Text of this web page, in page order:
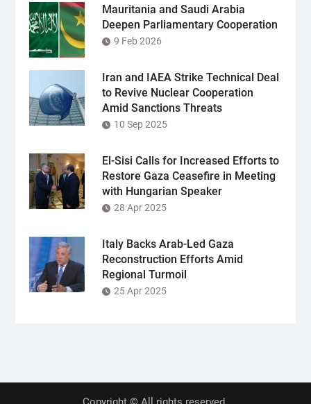
Mauritania and Saudi Arabia
Deepen Parliamentary Cooperation
9 Feb 2026
Iran and IAEA Strike Technical Deal
to Revive Nuclear Cooperation
Amid Sanctions Threats
10 Sep 2025
El-Sisi Calls for Increased Efforts to
Restore Gaza Ceasefire in Meeting
with Hungarian Speaker
28 Apr 2025
Italy Backs Arab-Led Gaza
Reconstruction Efforts Amid
Regional Turmoil
25 Apr 2025